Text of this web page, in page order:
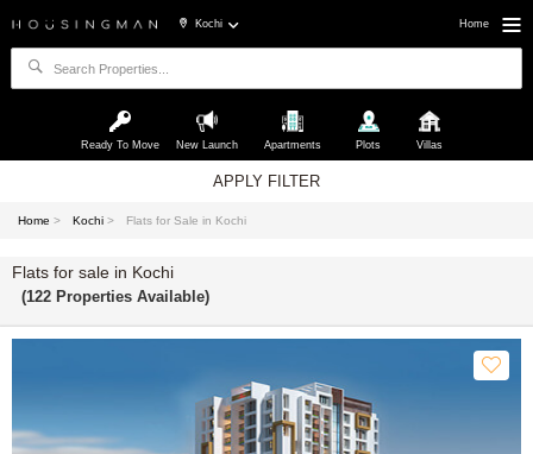
Kochi Home
Ready To Move New Launch Apartments Plots Villas
APPLY FILTER
Home > Kochi > Flats for Sale in Kochi
Flats for sale in Kochi
(122 Properties Available)